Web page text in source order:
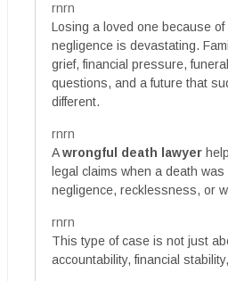
rnrn
Losing a loved one because of
negligence is devastating.
grief, financial pressure,
questions, and a future that
different.
rnrn
Awrongful death lawyer
legal claims when a death
negligence, recklessness, or
rnrn
This type of case is not just
accountability, financial